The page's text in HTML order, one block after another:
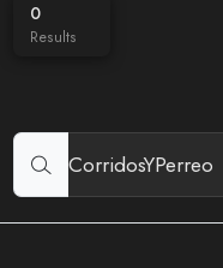
0
Results